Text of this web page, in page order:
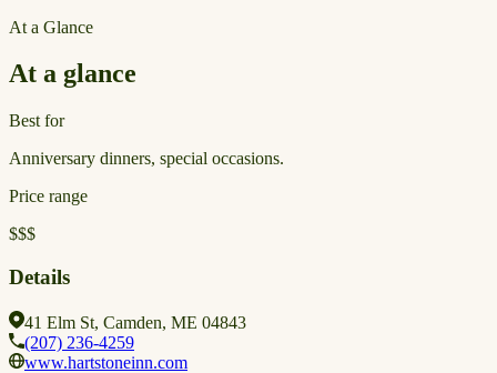
At a Glance
At a glance
Best for
Anniversary dinners, special occasions.
Price range
$$$
Details
41 Elm St, Camden, ME 04843
(207) 236-4259
www.hartstoneinn.com